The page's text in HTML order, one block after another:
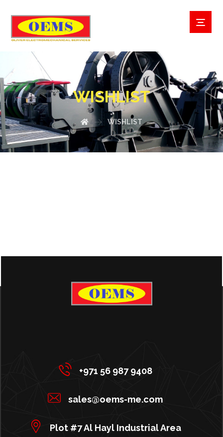
WISHLIST
WISHLIST
+971 56 987 9408
sales@oems-me.com
Plot #7 Al Hayl Industrial Area